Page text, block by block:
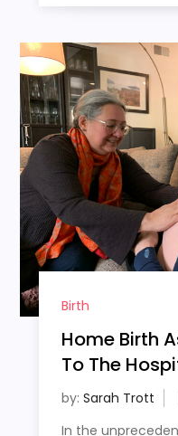
Birth
Home Birth
To The
by: Sarah Trott
In the